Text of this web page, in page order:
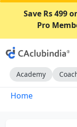
Save Rs 499
Pro
Academy
Home